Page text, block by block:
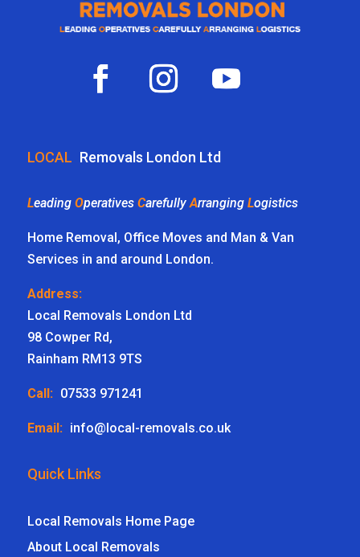
LOCAL Removals London Ltd
Leading Operatives CarefullyArranging Logistics
Home Removal, Office Moves and Man & Van
Services in and around London.
Address:
Local Removals London Ltd
98 Cowper Rd,
Rainham RM13 9TS
Call: 07533 971241
Email: info@local-removals.co.uk
Quick Links
Local Removals Home Page
About Local Removals